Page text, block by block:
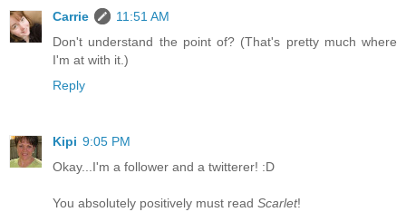
Carrie
11:51 AM
Don't understand the point of? (That's pretty much where
I'm at with it.)
Reply
Kipi 9:05 PM
Okay...I'm a follower and a twitterer! :D
You absolutely positively must read Scarlet!